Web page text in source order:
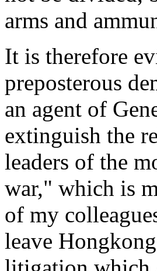
arms and
It is therefore
preposterous
an agent of
extinguish the
leaders of the
war," which is
of my
leave